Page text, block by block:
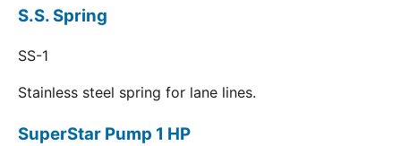
S.S. Spring
SS-1
Stainless steel spring for lane lines.
SuperStar Pump 1 HP